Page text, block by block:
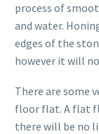
process of
and water.
edges of the
however it will
There are some
floor flat. A flat
there will be no